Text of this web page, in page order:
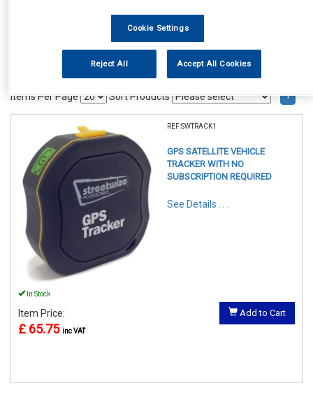
Items Per Page Sort Products 1
REF:SWTRACK1
GPS SATELLITE VEHICLE
TRACKER WITH NO
SUBSCRIPTION REQUIRED
See Details . . .
In Stock
Item Price:
£ 65.75 inc VAT
Add to Cart
Cookie Settings
Reject All Accept All Cookies